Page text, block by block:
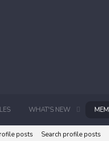
WHAT'S NEW
posts Search profile posts